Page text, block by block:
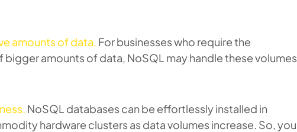
amounts of data. For businesses who require the
bigger amounts of data, NoSQL may handle these volumes
NoSQL databases can be effortlessly installed in
hardware clusters as data volumes increase. So, you